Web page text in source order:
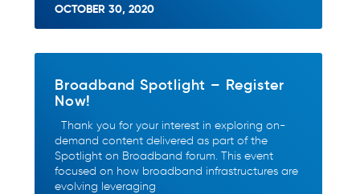
OCTOBER 30, 2020
Broadband Spotlight – Register
Now!
Thank you for your interest in exploring on-
demand content delivered as part of the
Spotlight on Broadband forum. This event
focused on how broadband infrastructures are
evolving leveraging